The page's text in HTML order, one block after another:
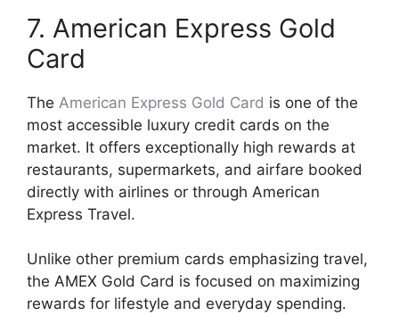
7. American Express Gold
Card
The American Express Gold Card is one of the
most accessible luxury credit cards on the
market. It offers exceptionally high rewards at
restaurants, supermarkets, and airfare booked
directly with airlines or through American
Express Travel.
Unlike other premium cards emphasizing travel,
the AMEX Gold Card is focused on maximizing
rewards for lifestyle and everyday spending.